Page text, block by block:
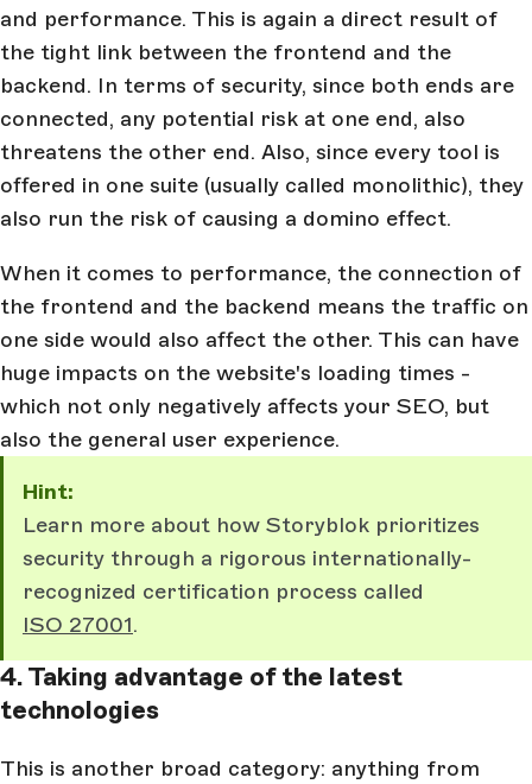
and performance. This is again a direct result of
the tight link between the frontend and the
backend. In terms of security, since both ends are
connected, any potential risk at one end, also
threatens the other end. Also, since every tool is
offered in one suite (usually called monolithic), they
also run the risk of causing a domino effect.
When it comes to performance, the connection of
the frontend and the backend means the traffic on
one side would also affect the other. This can have
huge impacts on the website's loading times -
which not only negatively affects your SEO, but
also the general user experience.
Hint:
Learn more about how Storyblok prioritizes
security through a rigorous internationally-
recognized certification process called
ISO 27001.
4. Taking advantage of the latest
technologies
This is another broad category: anything from